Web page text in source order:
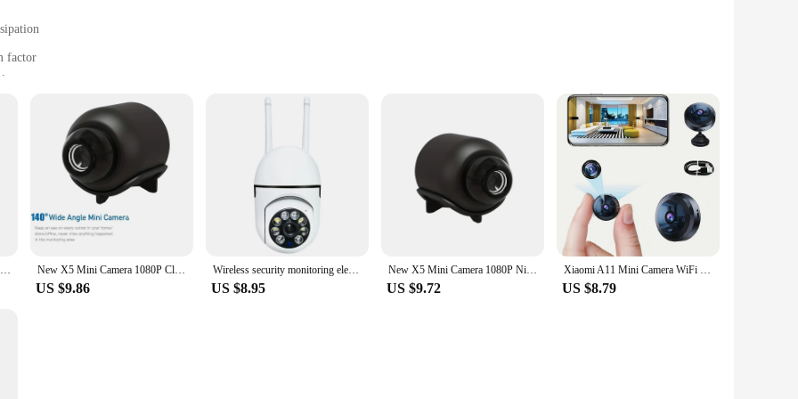
factor
brackets and cables
a comprehensive view of your surroundings. With its 1080p HD resolution, you can rest assured that every detail is captured,
camera's robust metal casing not only provides a professional look but also ensures durability, making it a reliable choice for both
to various scenarios, from monitoring your front door to keeping an eye on your business premises.
comprehensive set of mounting brackets and cables allows for a hassle-free installation, ensuring that you can set up your surveillance
various vendors and suppliers makes it a top choice for those looking to expand their security offerings. With its sleek design, it blends
wholesale and retail vendors ensures that you can find the right set for your needs, whether you're looking for a single unit or a
Bulb E27 Surveillance Camera Full Color Night Vision Automatic Human Tracking Zoom Indoor Security Monitor Wifi Miini IP Camera New X5 Mini Camera 1080P Clear Night Vision Lightweight Portable Premium Cams Motion Detection Wireless Surveillance Camera
US $9.86
Wireless security monitoring electronic camera human tracking night vision camera Wifi A7 wall mounted digital zoom camera
US $8.95
New X5 Mini Camera 1080P Night Vision Portable Premium Cams Motion Detection Wireless Surveillance Camera
US $9.72
Xiaomi A11 Mini Camera WiFi Wireless 1080P HD Security Remote Monitor Camcorders Video Surveillance Night Version Smart Home
US $8.79